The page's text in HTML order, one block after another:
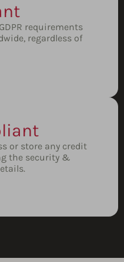
requirements
regardless of
or store any credit
the security &